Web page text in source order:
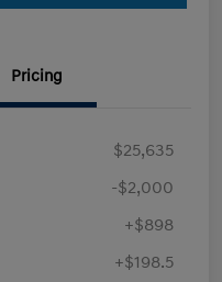
Pricing
$25,635
-$2,000
+$898
+$198.5